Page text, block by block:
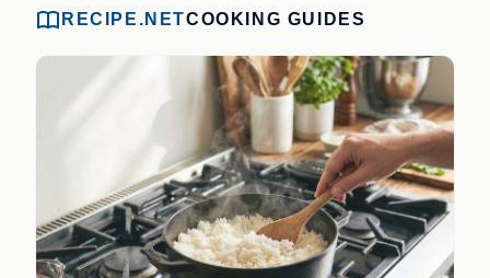
RECIPE.NETCOOKING GUIDES